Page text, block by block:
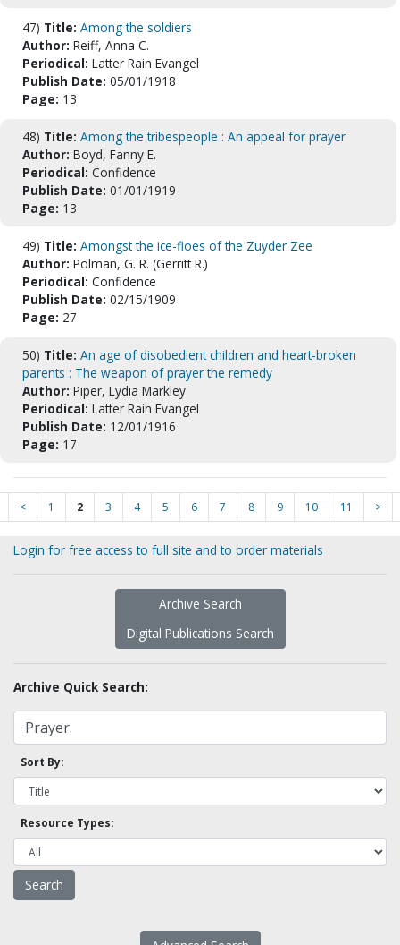
47) Title: Among the soldiers
Author: Reiff, Anna C.
Periodical: Latter Rain Evangel
Publish Date: 05/01/1918
Page: 13
48) Title: Among the tribespeople : An appeal for prayer
Author: Boyd, Fanny E.
Periodical: Confidence
Publish Date: 01/01/1919
Page: 13
49) Title: Amongst the ice-floes of the Zuyder Zee
Author: Polman, G. R. (Gerritt R.)
Periodical: Confidence
Publish Date: 02/15/1909
Page: 27
50) Title: An age of disobedient children and heart-broken
parents : The weapon of prayer the remedy
Author: Piper, Lydia Markley
Periodical: Latter Rain Evangel
Publish Date: 12/01/1916
Page: 17
< 1 2 3 4 5 6 7 8 9 10 11 >
Login for free access to full site and to order materials
Archive Search
Digital Publications Search
Archive Quick Search:
Sort By:
Resource Types: